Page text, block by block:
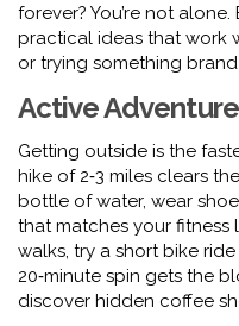
forever? You’re not
practical ideas that work
or trying something brand
Active
Getting outside is the
hike of 2‑3 miles clears
bottle of water, wear
that matches your fitness
walks, try a short bike
20‑minute spin gets the
discover hidden coffee